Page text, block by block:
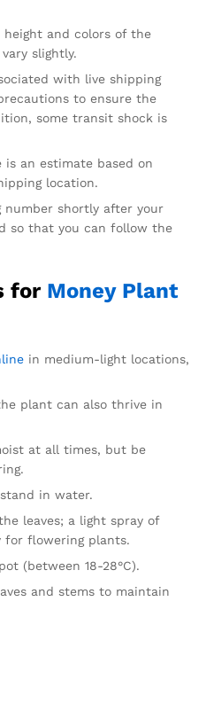
and colors of the
slightly.
with live shipping
to ensure the
some transit shock is
is an estimate based on
location.
number shortly after your
so that you can follow the
for Money Plant
in medium-light locations,
plant can also thrive in
at all times, but be
in water.
leaves; a light spray of
for flowering plants.
(between 18-28°C).
and stems to maintain